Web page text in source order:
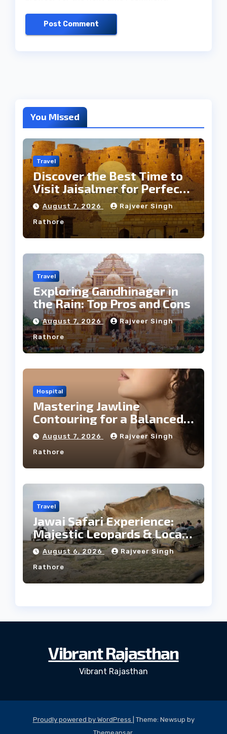
You Missed
Travel
Discover the Best Time to
Visit Jaisalmer for Perfect
Weather
August 7, 2026 Rajveer Singh
Rathore
Travel
Exploring Gandhinagar in
the Rain: Top Pros and Cons
August 7, 2026 Rajveer Singh
Rathore
Hospital
Mastering Jawline
Contouring for a Balanced
Facial Profile
August 7, 2026 Rajveer Singh
Rathore
Travel
Jawai Safari Experience:
Majestic Leopards & Local
Tribe
August 6, 2026 Rajveer Singh
Rathore
Vibrant Rajasthan
Vibrant Rajasthan
Proudly powered by WordPress
Theme: Newsup by